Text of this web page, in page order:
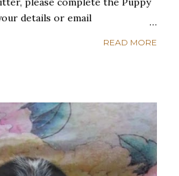
details or email
only!
READ MORE